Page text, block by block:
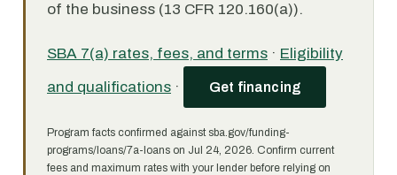
of the business (13 CFR 120.160(a)).
SBA 7(a) rates, fees, and terms · Eligibility
and qualifications · Get financing
Program facts confirmed against sba.gov/funding-
programs/loans/7a-loans on Jul 24, 2026. Confirm current
fees and maximum rates with your lender before relying on